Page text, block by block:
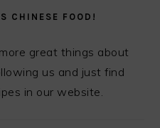
CHINESE FOOD!
great things about
us and just find
in our website.